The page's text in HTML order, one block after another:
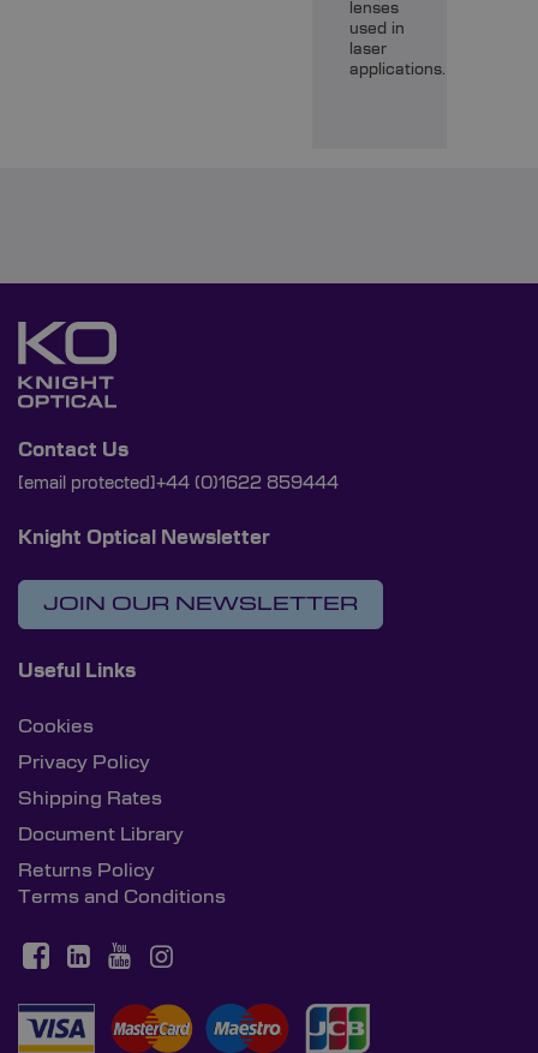
lenses
used in
laser
applications.
Contact Us
[email protected] +44 (0)1622 859444
Knight Optical Newsletter
JOIN OUR NEWSLETTER
Useful Links
Cookies
Privacy Policy
Shipping Rates
Document Library
Returns Policy
Terms and Conditions